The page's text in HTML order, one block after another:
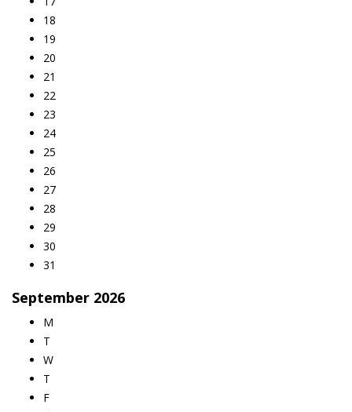
18
19
20
21
22
23
24
25
26
27
28
29
30
31
September 2026
M
T
W
T
F